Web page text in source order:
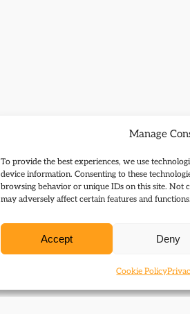
Manage
To provide the best experiences, we use
device information. Consenting to these
browsing behavior or unique IDs on this site. Not
may adversely affect certain features and functions.
Accept Deny
Cookie Policy